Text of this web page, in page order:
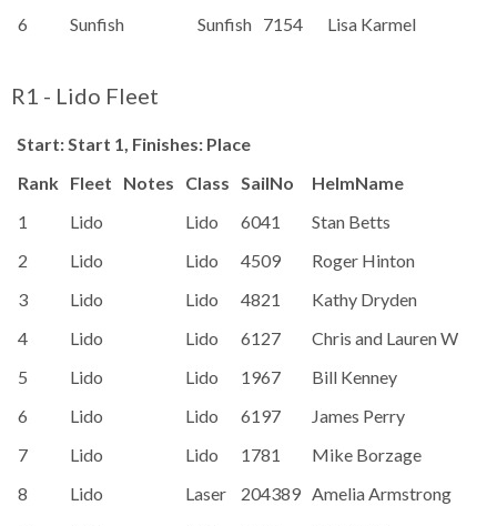
6 Sunfish Sunfish 7154 Lisa Karmel
R1 - Lido Fleet
Start: Start 1, Finishes: Place
Rank Fleet Notes Class SailNo
HelmName
1
Lido Lido 6041
Stan Betts
2
Lido Lido 4509
Roger Hinton
3
Lido Lido 4821
Kathy Dryden
4
Lido Lido 6127
Chris and Lauren Wright
5
Lido Lido 1967
Bill Kenney
6
Lido Lido 6197
James Perry
7
Lido Lido 1781
Mike Borzage
8
Lido Laser 204389 Amelia Armstrong